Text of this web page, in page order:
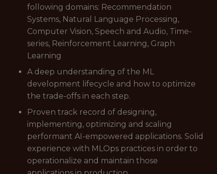
following domains: Recommendation
Systems, Natural Language Processing,
Computer Vision, Speech and Audio, Time-
series, Reinforcement Learning, Graph
Learning
A deep understanding of the ML
development lifecycle and how to optimize
the trade-offs in each step.
Proven track record of designing,
implementing, optimizing and scaling
performant AI-empowered applications. Solid
experience with MLOps practices in order to
operationalize and maintain those